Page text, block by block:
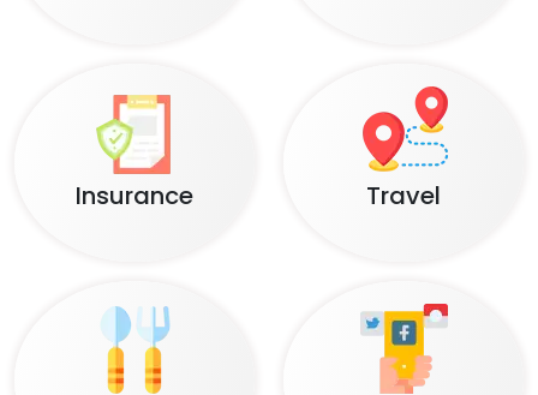
Insurance Travel